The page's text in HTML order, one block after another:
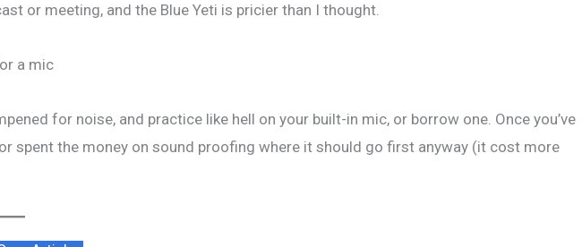
or meeting, and the Blue Yeti is pricier than I thought.
a mic
for noise, and practice like hell on your built-in mic, or borrow one. Once you’ve
spent the money on sound proofing where it should go first anyway (it cost more